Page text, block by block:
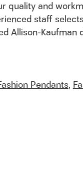
quality and
staff
Allison-Kaufman
Pendants,